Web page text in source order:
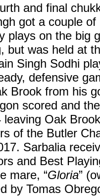
and final
got a couple of
plays on the big
but was held at
Singh Sodhi
defensive
Brook from his
scored and
leaving Oak
of the Butler
Sarbalia
and Best
mare, “Gloria”
by Tomas